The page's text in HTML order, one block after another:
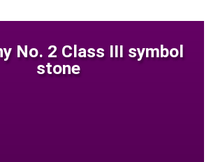
No. 2 Class III symbol
stone